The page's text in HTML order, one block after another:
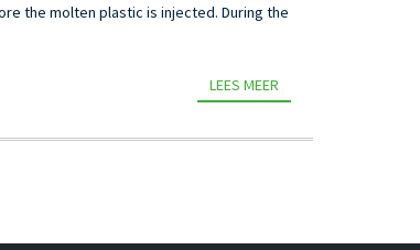
the molten plastic is injected. During the
LEES MEER